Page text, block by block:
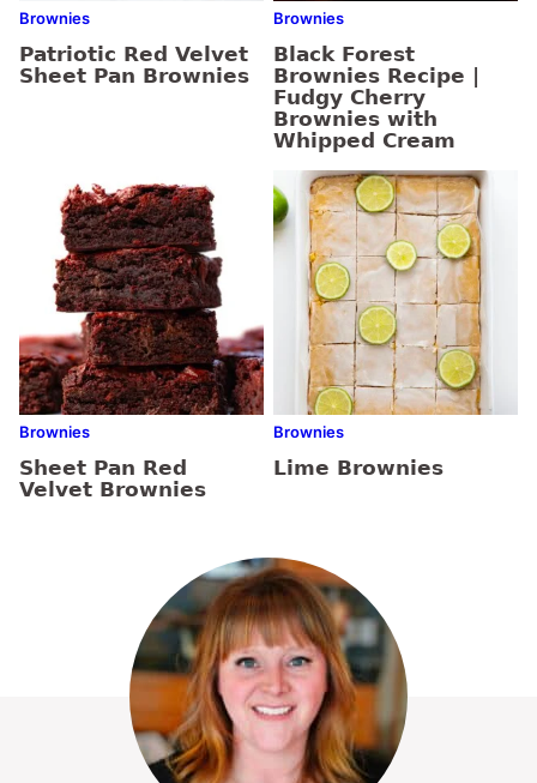
Brownies
Patriotic Red Velvet
Sheet Pan Brownies
Brownies
Black Forest
Brownies Recipe |
Fudgy Cherry
Brownies with
Whipped Cream
Brownies
Sheet Pan Red
Velvet Brownies
Brownies
Lime Brownies